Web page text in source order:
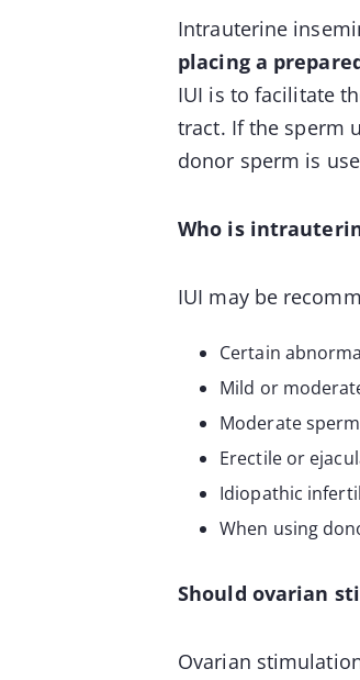
Intrauterine
placing a
IUI is to facilitate
tract. If the sperm
donor sperm is
Who is
IUI may be
Certain
Mild or
Moderate
Erectile or
Idiopathic
When using
Should ovarian
Ovarian